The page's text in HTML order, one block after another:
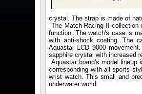
crystal. The strap is made of
The Match Racing II collection
function. The watch's case is
with anti-shock coating. The
Aquastar LCD 9000
sapphire crystal with increased
Aquastar brand's model
corresponding with all sports
wrist watch. This small and
underwater world.